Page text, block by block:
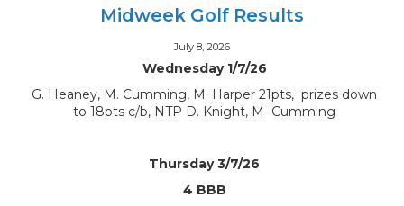
Midweek Golf Results
July 8, 2026
Wednesday 1/7/26
G. Heaney, M. Cumming, M. Harper 21pts, prizes down
to 18pts c/b, NTP D. Knight, M Cumming
Thursday 3/7/26
4 BBB